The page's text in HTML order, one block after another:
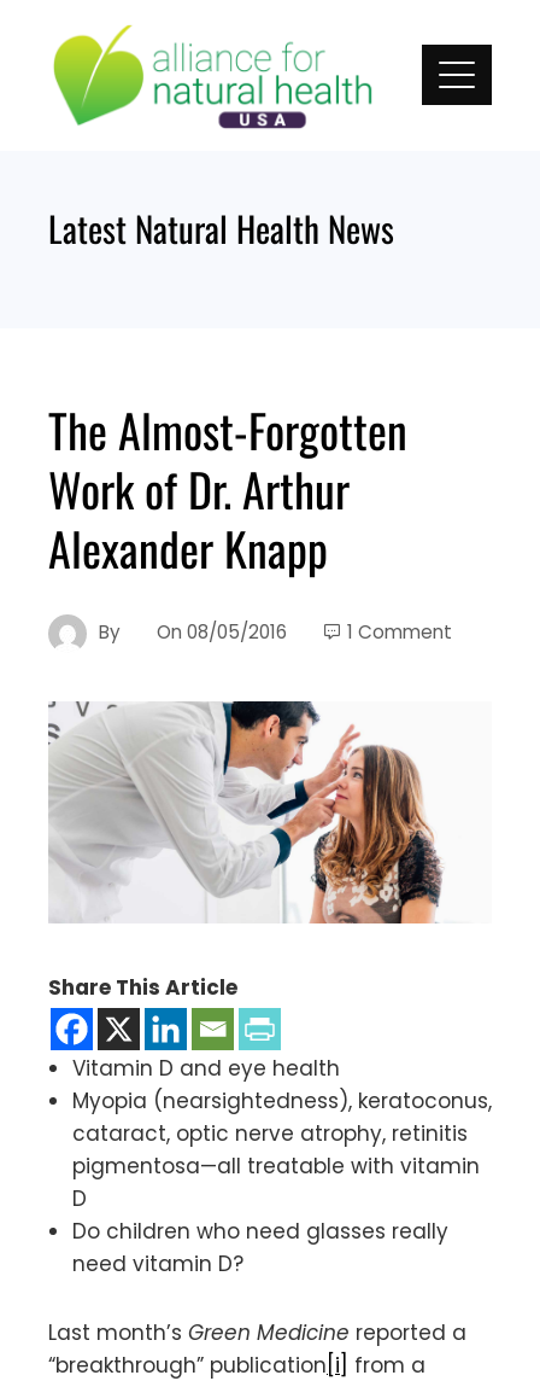
content
Latest Natural Health News
The Almost-Forgotten
Work of Dr. Arthur
Alexander Knapp
By On 08/05/2016 1 Comment
Share This Article
Vitamin D and eye health
Myopia (nearsightedness), keratoconus,
cataract, optic nerve atrophy, retinitis
pigmentosa—all treatable with vitamin
D
Do children who need glasses really
need vitamin D?
Last month’s Green Medicine reported a
“breakthrough” publication [i] from a